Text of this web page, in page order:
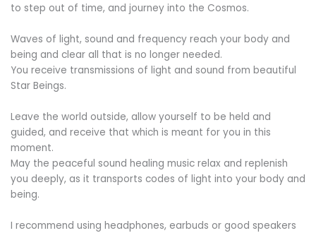
to step out of time, and journey into the Cosmos.
Waves of light, sound and frequency reach your body and
being and clear all that is no longer needed.
You receive transmissions of light and sound from beautiful
Star Beings.
Leave the world outside, allow yourself to be held and
guided, and receive that which is meant for you in this
moment.
May the peaceful sound healing music relax and replenish
you deeply, as it transports codes of light into your body and
being.
I recommend using headphones, earbuds or good speakers